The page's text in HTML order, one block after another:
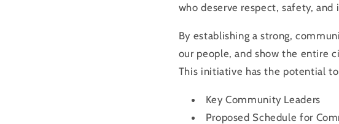
who deserve respect, safety,
By establishing a strong,
our people, and show the entire
This initiative has the potential
Key Community Leaders
Proposed Schedule for